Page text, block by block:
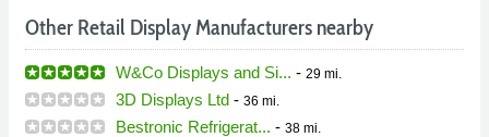
Other Retail Display Manufacturers nearby
W&Co Displays and Si... - 29 mi.
3D Displays Ltd - 36 mi.
Bestronic Refrigerat... - 38 mi.